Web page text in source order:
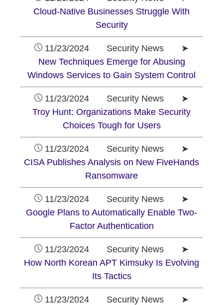
Cloud-Native Businesses Struggle With
Security
11/23/2024 Security News ➤
New Techniques Emerge for Abusing
Windows Services to Gain System Control
11/23/2024 Security News ➤
Troy Hunt: Organizations Make Security
Choices Tough for Users
11/23/2024 Security News ➤
CISA Publishes Analysis on New FiveHands
Ransomware
11/23/2024 Security News ➤
Google Plans to Automatically Enable Two-
Factor Authentication
11/23/2024 Security News ➤
How North Korean APT Kimsuky Is Evolving
Its Tactics
11/23/2024 Security News ➤